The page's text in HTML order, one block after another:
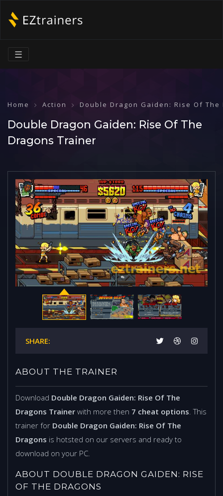
☰
Home Action Double Dragon Gaiden: Rise Of The
Double Dragon Gaiden: Rise Of The
Dragons Trainer
SHARE:
ABOUT THE TRAINER
Download Double Dragon Gaiden: Rise Of The
Dragons Trainer with more then 7 cheat options . This
trainer for Double Dragon Gaiden: Rise Of The
Dragons is hotsted on our servers and ready to
download on your PC.
ABOUT DOUBLE DRAGON GAIDEN: RISE
OF THE DRAGONS